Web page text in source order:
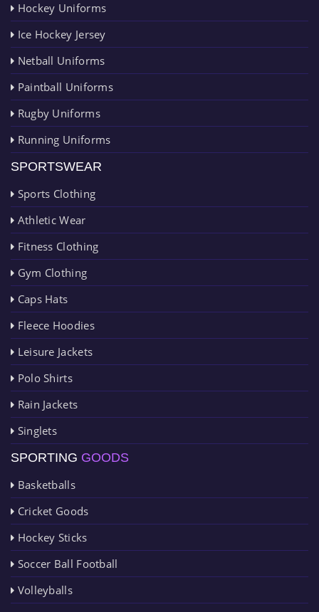
Hockey Uniforms
Ice Hockey Jersey
Netball Uniforms
Paintball Uniforms
Rugby Uniforms
Running Uniforms
SPORTSWEAR
Sports Clothing
Athletic Wear
Fitness Clothing
Gym Clothing
Caps Hats
Fleece Hoodies
Leisure Jackets
Polo Shirts
Rain Jackets
Singlets
SPORTING GOODS
Basketballs
Cricket Goods
Hockey Sticks
Soccer Ball Football
Volleyballs